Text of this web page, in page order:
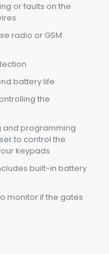
or faults on the
radio or GSM
battery life
the
and programming
to control the
keypads
built-in battery
monitor if the gates